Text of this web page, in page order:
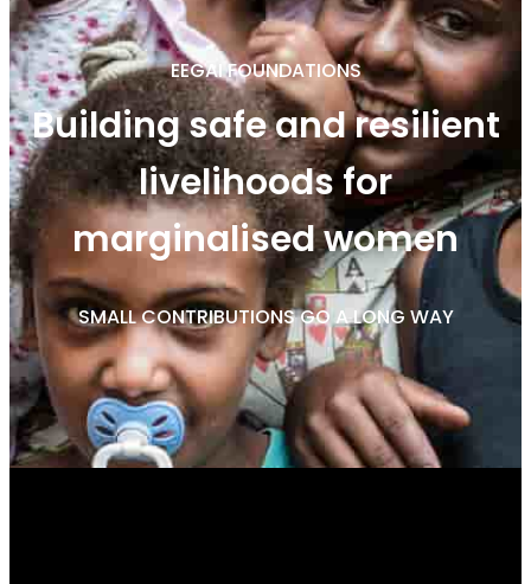
EEGAI FOUNDATIONS
Building safe and resilient
livelihoods for
marginalised women
SMALL CONTRIBUTIONS GO A LONG WAY